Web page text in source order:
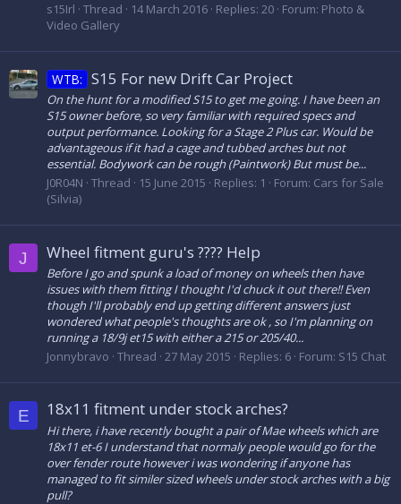
s15Irl Thread 14 March 2016 Replies: 20 Forum: Photo &
Video Gallery
WTB: S15 For new Drift Car Project
On the hunt for a modified S15 to get me going. I have been an
S15 owner before, so very familiar with required specs and
output performance. Looking for a Stage 2 Plus car. Would be
advantageous if it had a cage and tubbed arches but not
essential. Bodywork can be rough (Paintwork) But must be...
J0R04N Thread 15 June 2015 Replies: 1 Forum: Cars for Sale
(Silvia)
J Wheel fitment guru's ???? Help
Before I go and spunk a load of money on wheels then have
issues with them fitting I thought I'd chuck it out there!! Even
though I'll probably end up getting different answers just
wondered what people's thoughts are ok , so I'm planning on
running a 18/9j et15 with either a 215 or 205/40...
Jonnybravo Thread 27 May 2015 Replies: 6 Forum: S15 Chat
E 18x11 fitment under stock arches?
Hi there, i have recently bought a pair of Mae wheels which are
18x11 et-6 I understand that normaly people would go for the
over fender route however i was wondering if anyone has
managed to fit similer sized wheels under stock arches with a big
pull?